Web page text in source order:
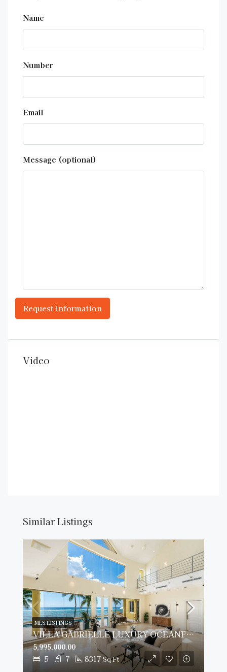
Name
Number
Email
Message (optional)
Video
Similar Listings
VILLA GABRIELLE LUXURY OCEANFRONT ESTATE
5 7 8317 Sq Ft
5,995,000.00
MLS LISTINGS